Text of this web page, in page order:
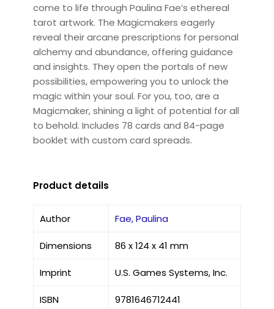
come to life through Paulina Fae’s ethereal
tarot artwork. The Magicmakers eagerly
reveal their arcane prescriptions for personal
alchemy and abundance, offering guidance
and insights. They open the portals of new
possibilities, empowering you to unlock the
magic within your soul. For you, too, are a
Magicmaker, shining a light of potential for all
to behold. Includes 78 cards and 84-page
booklet with custom card spreads.
Product details
Author Fae, Paulina
Dimensions 86 x 124 x 41 mm
Imprint U.S. Games Systems, Inc.
ISBN 9781646712441